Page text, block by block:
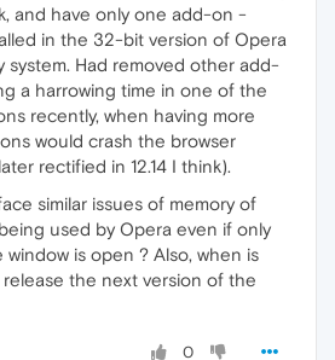
and have only one add-on -
in the 32-bit version of Opera
system. Had removed other add-
a harrowing time in one of the
recently, when having more
would crash the browser
rectified in 12.14 I think).
similar issues of memory of
used by Opera even if only
is open ? Also, when is
release the next version of the
0